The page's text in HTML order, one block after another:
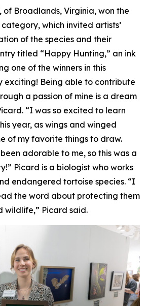
of Broadlands, Virginia, won the
which invited artists’
of the species and their
titled “Happy Hunting,” an ink
one of the winners in this
exciting! Being able to contribute
a passion of mine is a dream
“I was so excited to learn
year, as wings and winged
of my favorite things to draw.
adorable to me, so this was a
Picard is a biologist who works
endangered tortoise species. “I
the word about protecting them
wildlife,” Picard said.